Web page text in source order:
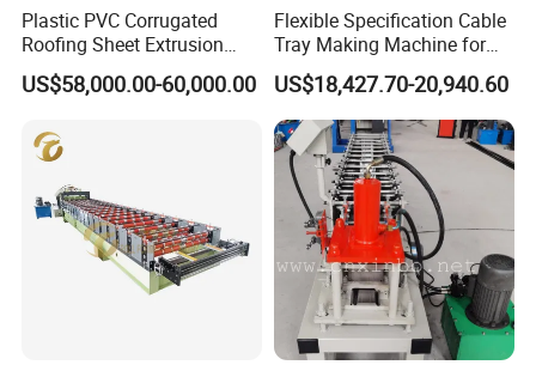
7) Q:What can you do if the machine broken?
A:Our machine's warranty period is 12months,if the broken
parts can't repair,we can send the new parts replace the broken
after warranty period, we can look at negotiation to solve the
problems, and we supply the technical support for the
whole life of the equipment.
8) Q:How to play order?
A: Inquiry---confirm the profile drawings and price----confirm
the PI---arrange the deposit ---then OK
Plastic PVC Corrugated
Roofing Sheet Extrusion
Line Roof Wave Tile Making
Extruder Machine
US$58,000.00-60,000.00
Flexible Specification Cable
Tray Making Machine for
Custom Cable Tray
US$18,427.70-20,940.60